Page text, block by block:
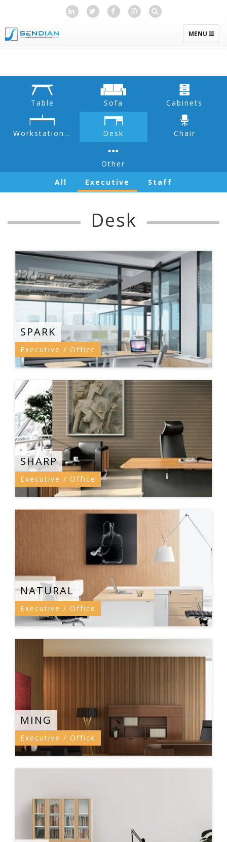
TOGGLE
MENU
Table Sofa Cabinets
Workstation & Partition Desk Chair
Other
All
Executive Staff
Desk
SPARK
Executive / Office
SHARP
Executive / Office
NATURAL
Executive / Office
MING
Executive / Office